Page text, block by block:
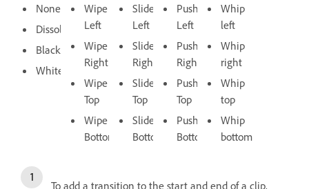
None
Dissolve
Black
White
Wipe
Left
Wipe
Right
Wipe
Top
Wipe
Bottom
Slide
Left
Slide
Right
Slide
Top
Slide
Bottom
Push
Left
Push
Right
Push
Top
Push
Bottom
Whip
left
Whip
right
Whip
top
Whip
bottom
To add a transition to the start and end of a clip,